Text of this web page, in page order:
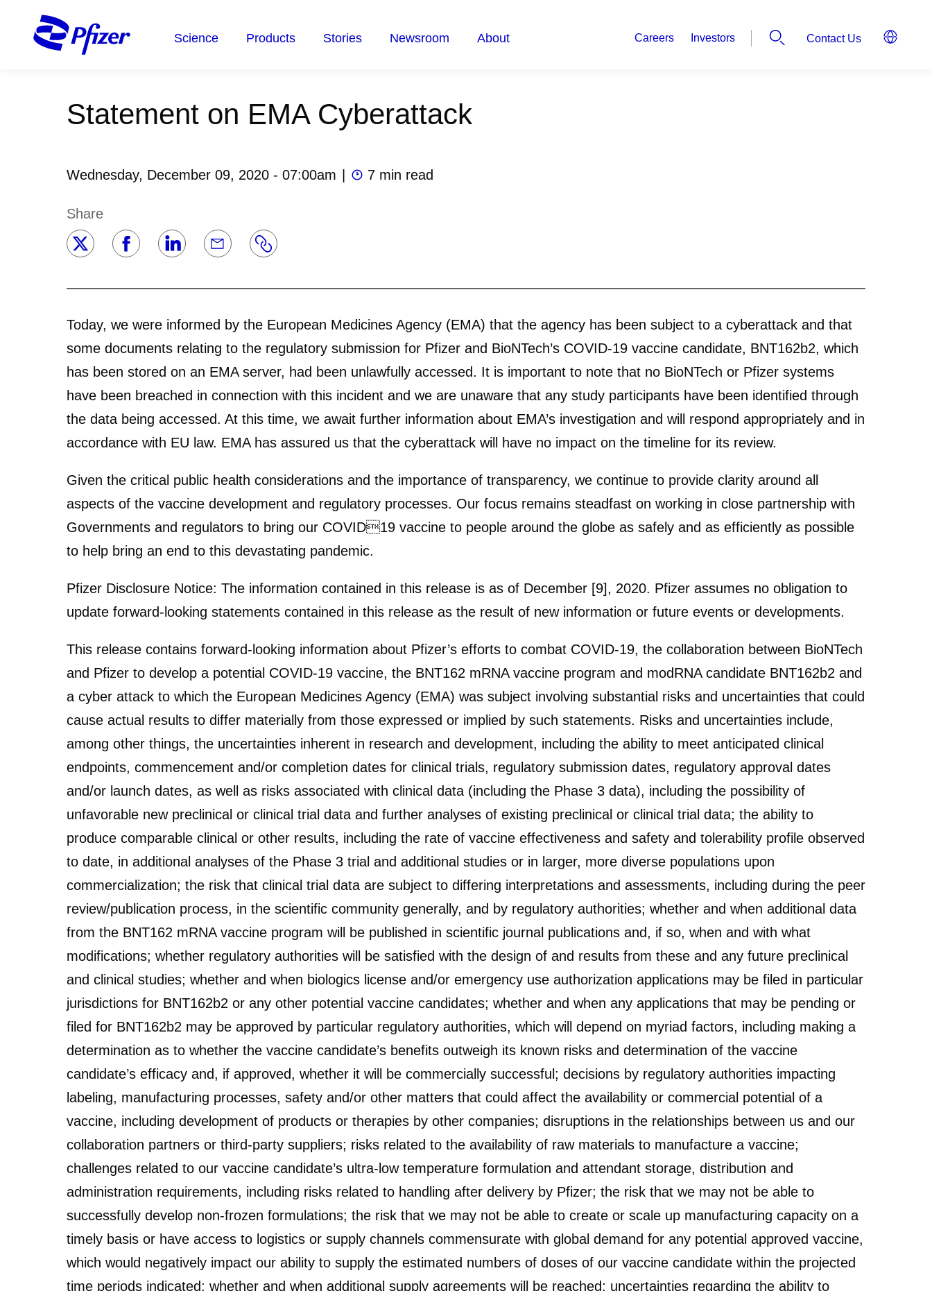
Science Products Stories Newsroom About Careers Investors Contact Us
Statement on EMA Cyberattack
Wednesday, December 09, 2020 - 07:00am 7 min read
Share
Today, we were informed by the European Medicines Agency (EMA) that the agency has been subject to a cyberattack and that
some documents relating to the regulatory submission for Pfizer and BioNTech’s COVID-19 vaccine candidate, BNT162b2, which
has been stored on an EMA server, had been unlawfully accessed. It is important to note that no BioNTech or Pfizer systems
have been breached in connection with this incident and we are unaware that any study participants have been identified through
the data being accessed. At this time, we await further information about EMA’s investigation and will respond appropriately and in
accordance with EU law. EMA has assured us that the cyberattack will have no impact on the timeline for its review.
Given the critical public health considerations and the importance of transparency, we continue to provide clarity around all
aspects of the vaccine development and regulatory processes. Our focus remains steadfast on working in close partnership with
Governments and regulators to bring our COVID19 vaccine to people around the globe as safely and as efficiently as possible
to help bring an end to this devastating pandemic.
Pfizer Disclosure Notice: The information contained in this release is as of December [9], 2020. Pfizer assumes no obligation to
update forward-looking statements contained in this release as the result of new information or future events or developments.
This release contains forward-looking information about Pfizer’s efforts to combat COVID-19, the collaboration between BioNTech
and Pfizer to develop a potential COVID-19 vaccine, the BNT162 mRNA vaccine program and modRNA candidate BNT162b2 and
a cyber attack to which the European Medicines Agency (EMA) was subject involving substantial risks and uncertainties that could
cause actual results to differ materially from those expressed or implied by such statements. Risks and uncertainties include,
among other things, the uncertainties inherent in research and development, including the ability to meet anticipated clinical
endpoints, commencement and/or completion dates for clinical trials, regulatory submission dates, regulatory approval dates
and/or launch dates, as well as risks associated with clinical data (including the Phase 3 data), including the possibility of
unfavorable new preclinical or clinical trial data and further analyses of existing preclinical or clinical trial data; the ability to
produce comparable clinical or other results, including the rate of vaccine effectiveness and safety and tolerability profile observed
to date, in additional analyses of the Phase 3 trial and additional studies or in larger, more diverse populations upon
commercialization; the risk that clinical trial data are subject to differing interpretations and assessments, including during the peer
review/publication process, in the scientific community generally, and by regulatory authorities; whether and when additional data
from the BNT162 mRNA vaccine program will be published in scientific journal publications and, if so, when and with what
modifications; whether regulatory authorities will be satisfied with the design of and results from these and any future preclinical
and clinical studies; whether and when biologics license and/or emergency use authorization applications may be filed in particular
jurisdictions for BNT162b2 or any other potential vaccine candidates; whether and when any applications that may be pending or
filed for BNT162b2 may be approved by particular regulatory authorities, which will depend on myriad factors, including making a
determination as to whether the vaccine candidate’s benefits outweigh its known risks and determination of the vaccine
candidate’s efficacy and, if approved, whether it will be commercially successful; decisions by regulatory authorities impacting
labeling, manufacturing processes, safety and/or other matters that could affect the availability or commercial potential of a
vaccine, including development of products or therapies by other companies; disruptions in the relationships between us and our
collaboration partners or third-party suppliers; risks related to the availability of raw materials to manufacture a vaccine;
challenges related to our vaccine candidate’s ultra-low temperature formulation and attendant storage, distribution and
administration requirements, including risks related to handling after delivery by Pfizer; the risk that we may not be able to
successfully develop non-frozen formulations; the risk that we may not be able to create or scale up manufacturing capacity on a
timely basis or have access to logistics or supply channels commensurate with global demand for any potential approved vaccine,
which would negatively impact our ability to supply the estimated numbers of doses of our vaccine candidate within the projected
time periods indicated; whether and when additional supply agreements will be reached; uncertainties regarding the ability to